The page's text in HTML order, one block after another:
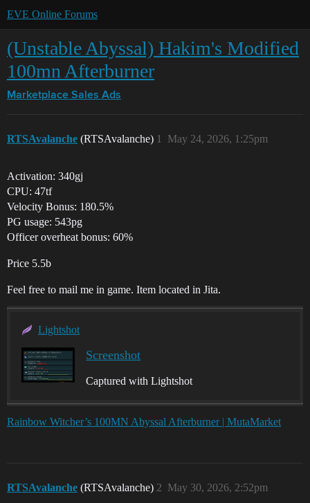
EVE Online Forums
(Unstable Abyssal) Hakim's Modified
100mn Afterburner
Marketplace Sales Ads
RTSAvalanche (RTSAvalanche) May 24, 2026, 1:25pm
1
Activation: 340gj
CPU: 47tf
Velocity Bonus: 180.5%
PG usage: 543pg
Officer overheat bonus: 60%
Price 5.5b
Feel free to mail me in game. Item located in Jita.
Lightshot
Screenshot
Captured with Lightshot
Rainbow Witcher’s 100MN Abyssal Afterburner | MutaMarket
RTSAvalanche (RTSAvalanche) May 30, 2026, 2:52pm
2